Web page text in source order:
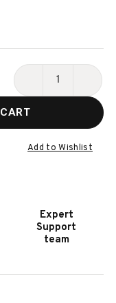
DECREASE
HOOKER
FURNITURE
Add to Wishlist
Expert
Support
team